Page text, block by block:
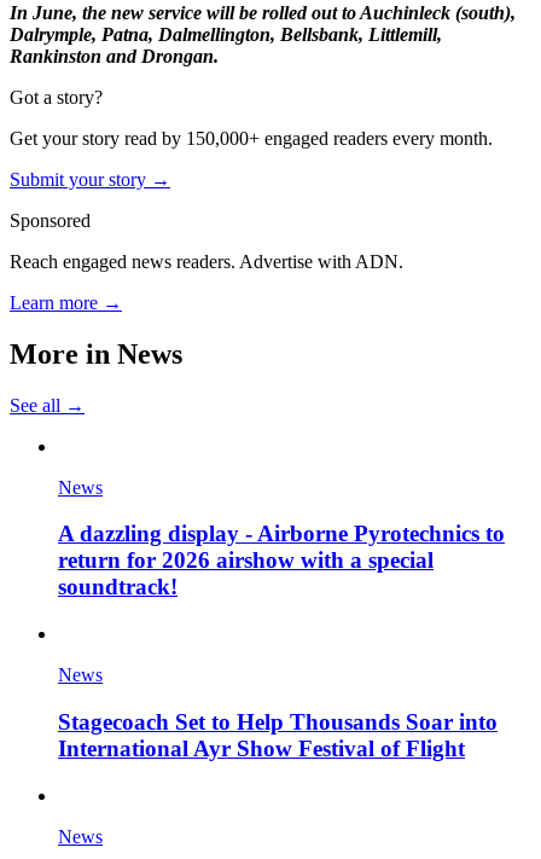
In June, the new service will be rolled out to Auchinleck (south),
Dalrymple, Patna, Dalmellington, Bellsbank, Littlemill,
Rankinston and Drongan.
Got a story?
Get your story read by 150,000+ engaged readers every month.
Submit your story →
Sponsored
Reach engaged news readers. Advertise with ADN.
Learn more →
More in News
See all →
News
A dazzling display - Airborne Pyrotechnics to
return for 2026 airshow with a special
soundtrack!
News
Stagecoach Set to Help Thousands Soar into
International Ayr Show Festival of Flight
News